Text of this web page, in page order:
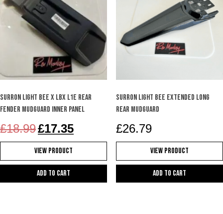
Surron Light Bee X LBX L1e rear
fender mudguard inner panel
£18.99 Original
price
was:
£18.99.
£17.35price
is:
View Product
Add to cart
Surron Light bee extended long
rear mudguard
£26.79
View Product
Add to cart